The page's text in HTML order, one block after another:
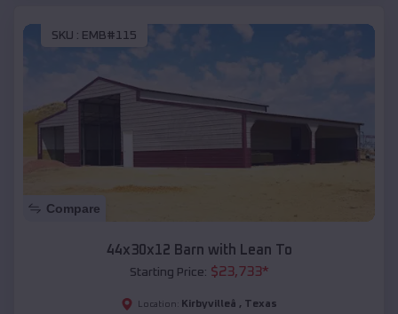
SKU : EMB#115
Compare
44x30x12 Barn with Lean To
Starting Price: $23,733*
Location: Kirbyvilleâ , Texas